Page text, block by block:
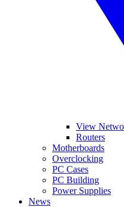
View
Routers
Motherboards
Overclocking
PC Cases
PC Building
Power Supplies
News